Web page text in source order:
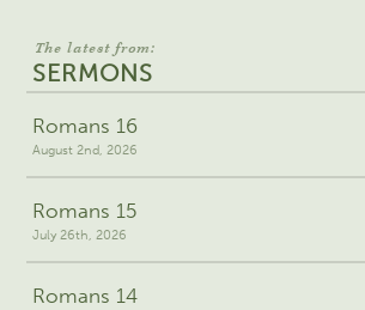
The latest from:
SERMONS
Romans 16
August 2nd, 2026
Romans 15
July 26th, 2026
Romans 14